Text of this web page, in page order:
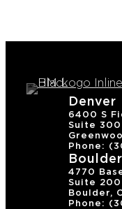
Denver
6400 S
Suite 300
Phone:
Boulder
4770
Suite 200
Boulder,
Phone: